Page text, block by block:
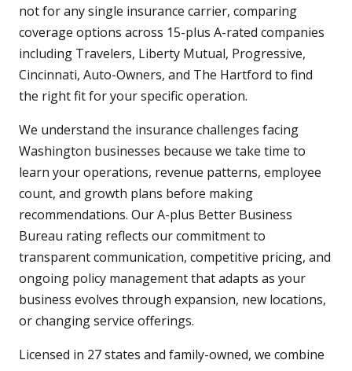
not for any single insurance carrier, comparing
coverage options across 15-plus A-rated companies
including Travelers, Liberty Mutual, Progressive,
Cincinnati, Auto-Owners, and The Hartford to find
the right fit for your specific operation.
We understand the insurance challenges facing
Washington businesses because we take time to
learn your operations, revenue patterns, employee
count, and growth plans before making
recommendations. Our A-plus Better Business
Bureau rating reflects our commitment to
transparent communication, competitive pricing, and
ongoing policy management that adapts as your
business evolves through expansion, new locations,
or changing service offerings.
Licensed in 27 states and family-owned, we combine